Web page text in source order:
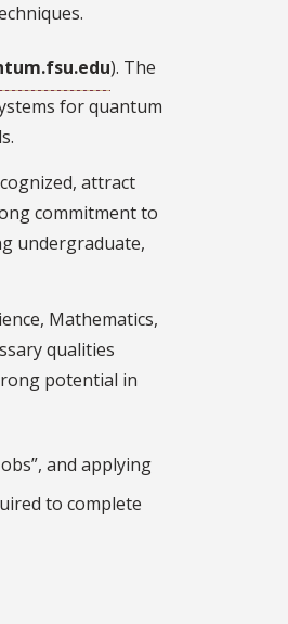
). The
for quantum
attract
commitment to
undergraduate,
Mathematics,
qualities
potential in
and applying
to complete